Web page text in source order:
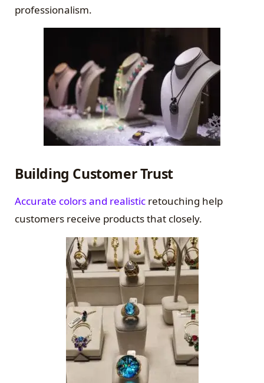
professionalism.
Building Customer Trust
Accurate colors and realistic retouching help
customers receive products that closely.